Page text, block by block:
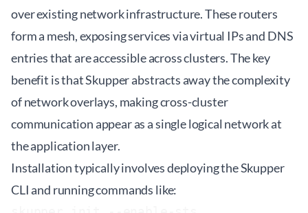
over existing network infrastructure. These routers
form a mesh, exposing services via virtual IPs and DNS
entries that are accessible across clusters. The key
benefit is that Skupper abstracts away the complexity
of network overlays, making cross-cluster
communication appear as a single logical network at
the application layer.
Installation typically involves deploying the Skupper
CLI and running commands like: